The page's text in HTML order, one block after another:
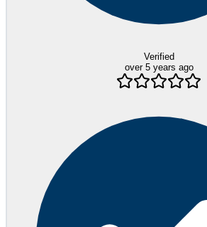
Verified
over 5 years ago